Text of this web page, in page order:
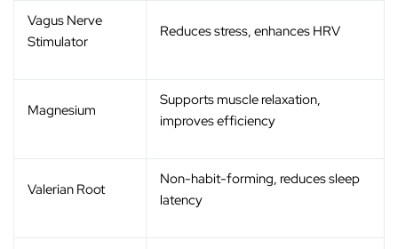
Vagus Nerve
Stimulator
Reduces stress, enhances HRV
Magnesium
Supports muscle relaxation,
improves efficiency
Valerian Root
Non-habit-forming, reduces sleep
latency